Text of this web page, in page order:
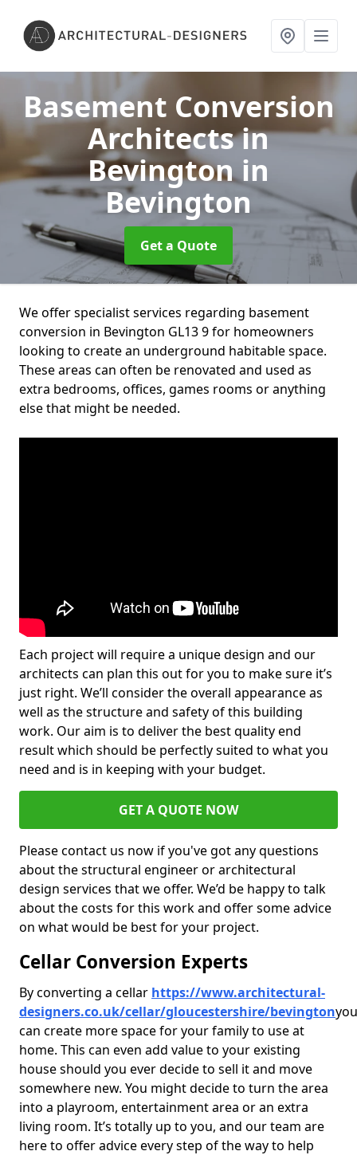
Basement Conversion
Architects in
Bevingtonin
Bevington
Get a Quote
We offer specialist services regarding basement
conversion in Bevington GL13 9 for homeowners
looking to create an underground habitable space.
These areas can often be renovated and used as
extra bedrooms, offices, games rooms or anything
else that might be needed.
Each project will require a unique design and our
architects can plan this out for you to make sure it’s
just right. We’ll consider the overall appearance as
well as the structure and safety of this building
work. Our aim is to deliver the best quality end
result which should be perfectly suited to what you
need and is in keeping with your budget.
GET A QUOTE NOW
Please contact us now if you've got any questions
about the structural engineer or architectural
design services that we offer. We’d be happy to talk
about the costs for this work and offer some advice
on what would be best for your project.
Cellar Conversion Experts
By converting a cellar https://www.architectural-
designers.co.uk/cellar/gloucestershire/bevingtonyou
can create more space for your family to use at
home. This can even add value to your existing
house should you ever decide to sell it and move
somewhere new. You might decide to turn the area
into a playroom, entertainment area or an extra
living room. It’s totally up to you, and our team are
here to offer advice every step of the way to help